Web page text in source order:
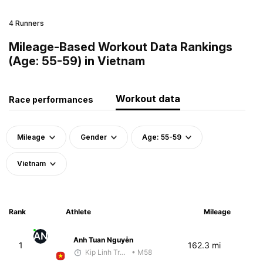
4 Runners
Mileage-Based Workout Data Rankings
(Age: 55-59) in Vietnam
Race performances Workout data
Mileage Gender Age: 55-59
Vietnam
Rank Athlete Mileage
1
AN
Anh Tuan Nguyễn
Kip Linh Training
• M58
162.3 mi